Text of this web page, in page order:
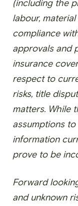
(including the
labour,
compliance
approvals and
insurance
respect to
risks, title
matters. While
assumptions
information
prove to be
Forward
and unknown